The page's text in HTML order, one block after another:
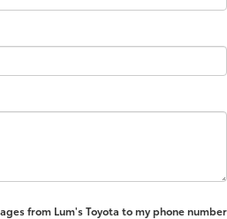
from Lum's Toyota to my phone number